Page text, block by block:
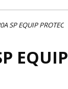
SP EQUIP PROTEC
EQUIP